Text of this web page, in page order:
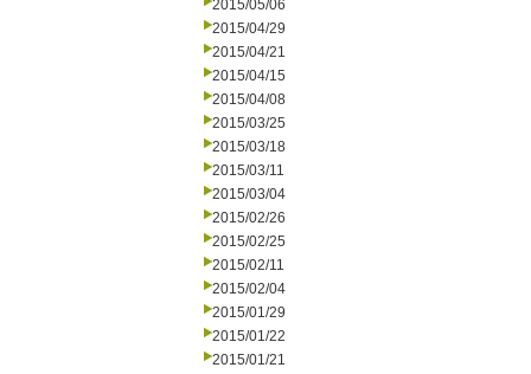
2015/05/06
2015/04/29
2015/04/21
2015/04/15
2015/04/08
2015/03/25
2015/03/18
2015/03/11
2015/03/04
2015/02/26
2015/02/25
2015/02/11
2015/02/04
2015/01/29
2015/01/22
2015/01/21